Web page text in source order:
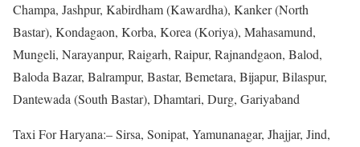
Champa, Jashpur, Kabirdham (Kawardha), Kanker (North
Bastar), Kondagaon, Korba, Korea (Koriya), Mahasamund,
Mungeli, Narayanpur, Raigarh, Raipur, Rajnandgaon, Balod,
Baloda Bazar, Balrampur, Bastar, Bemetara, Bijapur, Bilaspur,
Dantewada (South Bastar), Dhamtari, Durg, Gariyaband
Taxi For Haryana:– Sirsa, Sonipat, Yamunanagar, Jhajjar, Jind,